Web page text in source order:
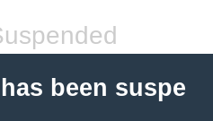
been suspe